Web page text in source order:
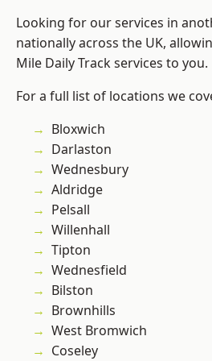
Looking for our services in
nationally across the UK,
Mile Daily Track services to you.
For a full list of locations we
Bloxwich
Darlaston
Wednesbury
Aldridge
Pelsall
Willenhall
Tipton
Wednesfield
Bilston
Brownhills
West Bromwich
Coseley